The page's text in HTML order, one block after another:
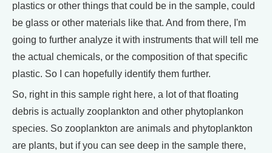
plastics or other things that could be in the sample, could
be glass or other materials like that. And from there, I'm
going to further analyze it with instruments that will tell me
the actual chemicals, or the composition of that specific
plastic. So I can hopefully identify them further.
So, right in this sample right here, a lot of that floating
debris is actually zooplankton and other phytoplankon
species. So zooplankton are animals and phytoplankton
are plants, but if you can see deep in the sample there,